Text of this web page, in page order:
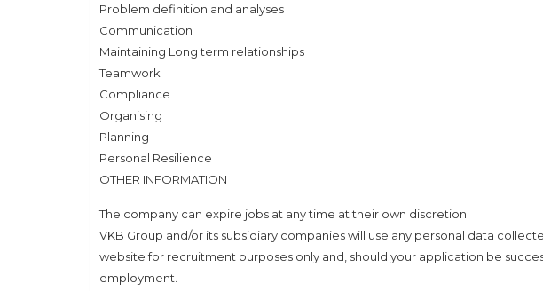
Problem definition and analyses
Communication
Maintaining Long term relationships
Teamwork
Compliance
Organising
Planning
Personal Resilience
OTHER INFORMATION
The company can expire jobs at any time at their own discretion.
VKB Group and/or its subsidiary companies will use any personal data
website for recruitment purposes only and, should your application be
employment.